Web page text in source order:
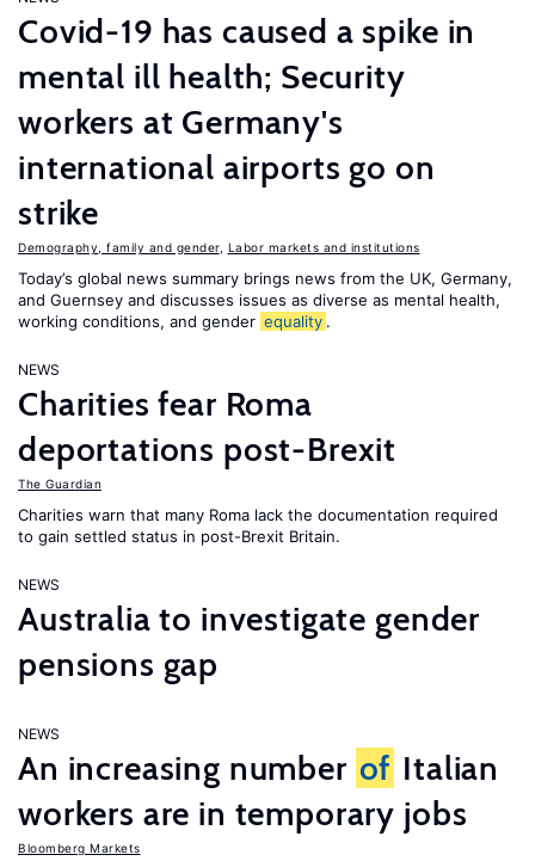
Covid-19 has caused a spike in
mental ill health; Security
workers at Germany's
international airports go on
strike
Demography, family and gender, Labor markets and institutions
Today’s global news summary brings news from the UK, Germany,
and Guernsey and discusses issues as diverse as mental health,
working conditions, and gender equality .
NEWS
Charities fear Roma
deportations post-Brexit
The Guardian
Charities warn that many Roma lack the documentation required
to gain settled status in post-Brexit Britain.
NEWS
Australia to investigate gender
pensions gap
NEWS
An increasing number of Italian
workers are in temporary jobs
Bloomberg Markets